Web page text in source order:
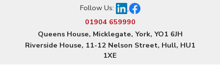
Follow Us:
01904 659990
Queens House, Micklegate, York, YO1 6JH
Riverside House, 11-12 Nelson Street, Hull, HU1
1XE